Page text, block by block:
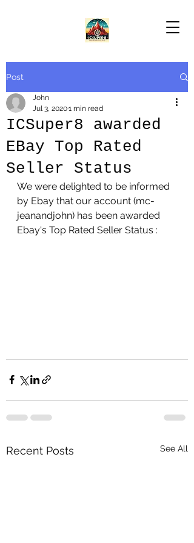
Post
ICSuper8 awarded
EBay Top Rated
Seller Status
John
Jul 3, 20201 min read
We were delighted to be informed
by Ebay that our account (mc-
jeanandjohn) has been awarded
Ebay's Top Rated Seller Status :
Recent Posts See All